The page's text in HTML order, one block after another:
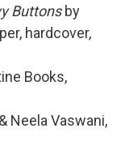
Buttons by
hardcover,
Books,
Neela Vaswani,